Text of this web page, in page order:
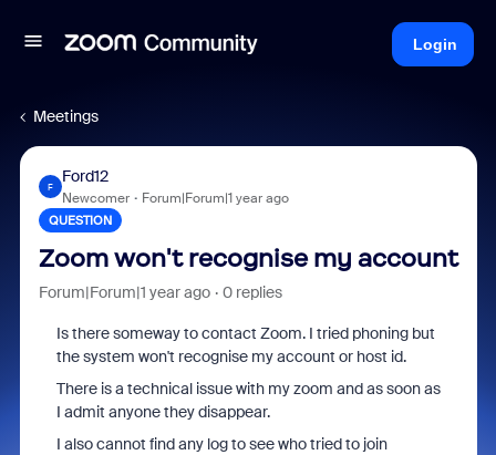
Login
Meetings
F
Ford12
Newcomer Forum|Forum|1 year ago
QUESTION
Zoom won't recognise my account
Forum|Forum|1 year ago 0 replies
Is there someway to contact Zoom. I tried phoning but
the system won't recognise my account or host id.
There is a technical issue with my zoom and as soon as
I admit anyone they disappear.
I also cannot find any log to see who tried to join